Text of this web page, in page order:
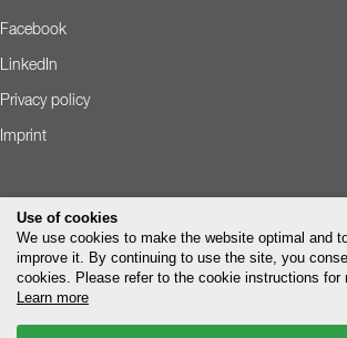
Facebook
LinkedIn
Privacy policy
Imprint
Use of cookies
We use cookies to make the website optimal and
improve it. By continuing to use the site, you
cookies. Please refer to the cookie instructions for
Learn more